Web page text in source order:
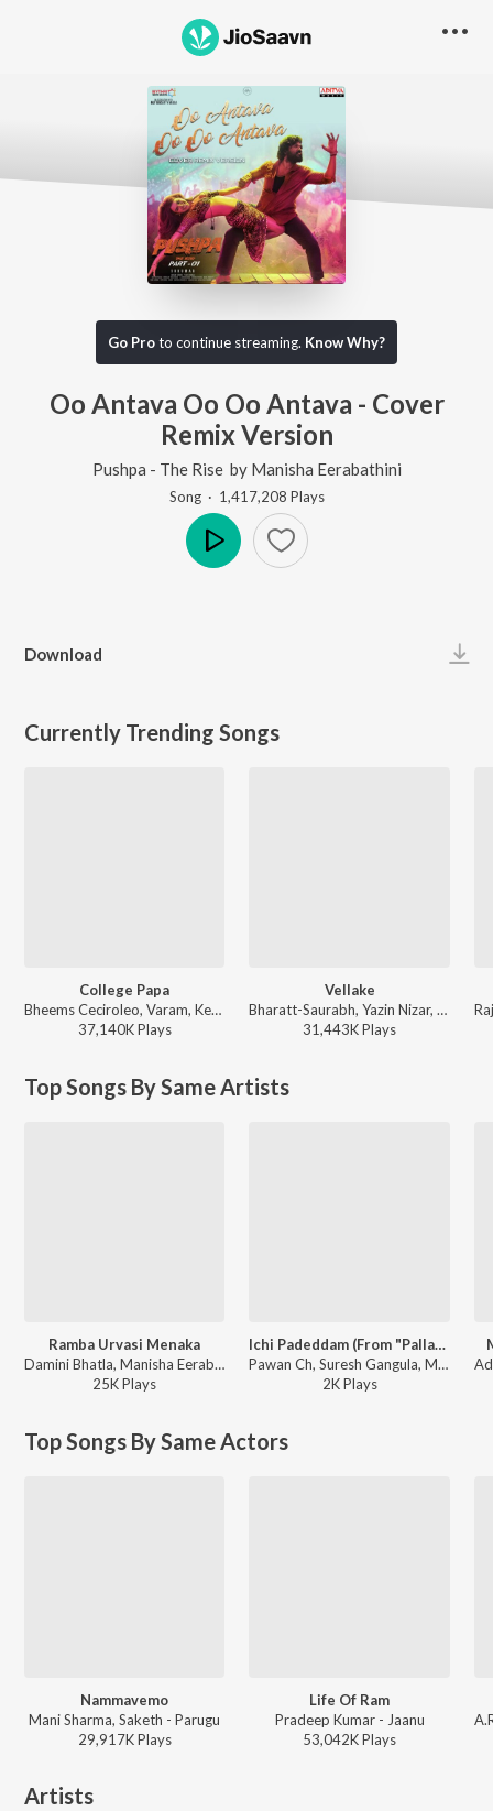
Go Proto continue streaming. Know Why?
Oo Antava Oo Oo Antava - Cover
Remix Version
Pushpa - The Rise by Manisha Eerabathini
Song· 1,417,208 Plays
Download
Currently Trending Songs
College Papa
Bheems Ceciroleo, Varam, Keerthana Sharma, Gopika Udayan, Ram Nithin - MAD
37,140KPlays
Vellake
Bharatt-Saurabh, Yazin Nizar, Anirudh Ravichander ft. Yazin Nizar & Anirudh Ravichander - Vellake
31,443KPlays
Top Songs By Same Artists
Ramba Urvasi Menaka
Damini Bhatla, Manisha Eerabathini, Pho - Ramba Urvasi Menaka
25KPlays
Ichi Padeddam (From "Pallaburusu")
Pawan Ch, Suresh Gangula, Manisha Eerabathini, Nitesh Aher - Ichi Padeddam (From "Pallaburusu")
2KPlays
Top Songs By Same Actors
Nammavemo
Mani Sharma, Saketh - Parugu
29,917KPlays
Life Of Ram
Pradeep Kumar - Jaanu
53,042KPlays
Artists